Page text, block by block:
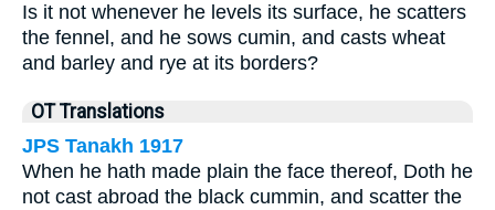
Is it not whenever he levels its surface, he scatters
the fennel, and he sows cumin, and casts wheat
and barley and rye at its borders?
OT Translations
JPS Tanakh 1917
When he hath made plain the face thereof, Doth he
not cast abroad the black cummin, and scatter the